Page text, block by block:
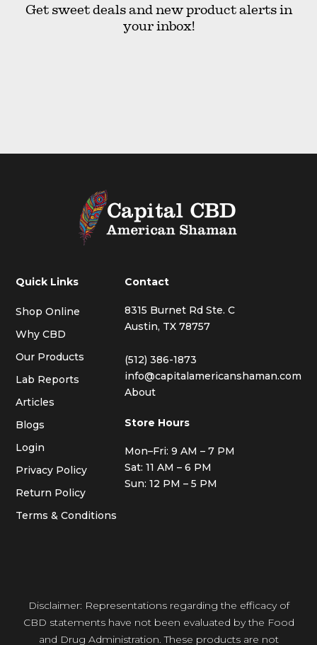
Get sweet deals and new product alerts in
your inbox!
Quick Links
Shop Online
Why CBD
Our Products
Lab Reports
Articles
Blogs
Login
Privacy Policy
Return Policy
Terms & Conditions
Contact
8315 Burnet Rd Ste. C
Austin, TX 78757
(512) 386-1873
info@capitalamericanshaman.com
About
Store Hours
Mon–Fri: 9 AM – 7 PM
Sat: 11 AM – 6 PM
Sun: 12 PM – 5 PM
Disclaimer: Representations regarding the efficacy of
CBD statements have not been evaluated by the Food
and Drug Administration. These products are not